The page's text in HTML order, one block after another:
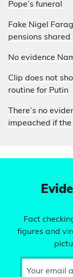
Pope’s funeral
Fake Nigel
pensions shared
No evidence
Clip does not
routine for Putin
There’s no
impeached if
Fact
figures and
Your email